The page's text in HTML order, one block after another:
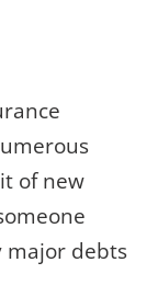
of new
major debts